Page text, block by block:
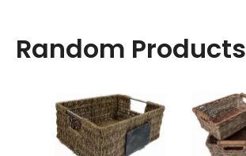
Random Products